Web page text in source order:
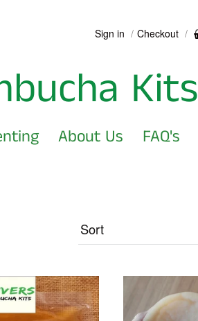
Sign in Checkout
Kits
About Us FAQ's